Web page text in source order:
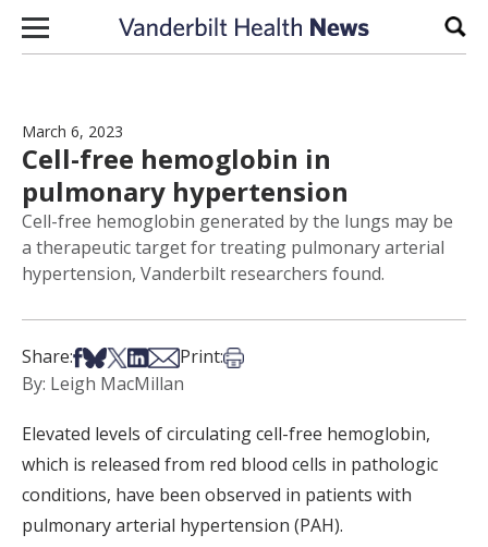
Skip to content
March 6, 2023
Cell-free hemoglobin in
pulmonary hypertension
Cell-free hemoglobin generated by the lungs may be
a therapeutic target for treating pulmonary arterial
hypertension, Vanderbilt researchers found.
Share:Share on Facebook
Share on Bsky
Share on X
Share on LinkedIn
Share via Email
Print:Print this article
By: Leigh MacMillan
Elevated levels of circulating cell-free hemoglobin,
which is released from red blood cells in pathologic
conditions, have been observed in patients with
pulmonary arterial hypertension (PAH).